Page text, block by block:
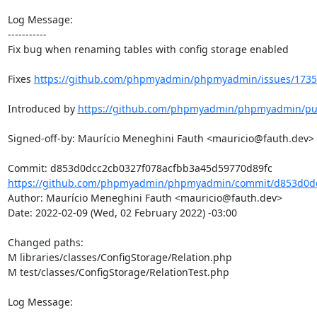
Log Message:
-----------
Fix bug when renaming tables with config storage enabled
Fixes https://github.com/phpmyadmin/phpmyadmin/issues/
Introduced by https://github.com/phpmyadmin/phpmyadmin/
Signed-off-by: Maurício Meneghini Fauth <mauricio@fauth.dev>
https://github.com/phpmyadmin/phpmyadmin/commit/
Author: Maurício Meneghini Fauth <mauricio@fauth.dev>
Date: 2022-02-09 (Wed, 02 February 2022) -03:00
Changed paths:
M libraries/classes/ConfigStorage/Relation.php
M test/classes/ConfigStorage/RelationTest.php
Log Message: